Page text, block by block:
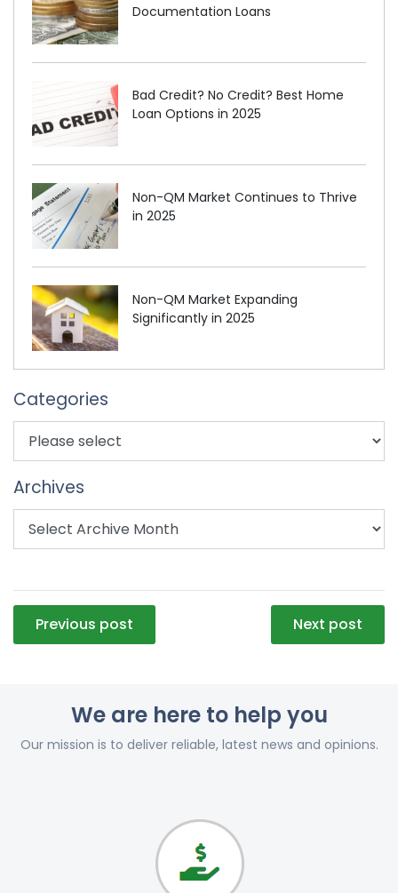
Documentation Loans
Bad Credit? No Credit? Best Home
Loan Options in 2025
Non-QM Market Continues to Thrive
in 2025
Non-QM Market Expanding
Significantly in 2025
Categories
Archives
Post
navigation
Previous post Next post
We are here to help you
Our mission is to deliver reliable, latest news and opinions.